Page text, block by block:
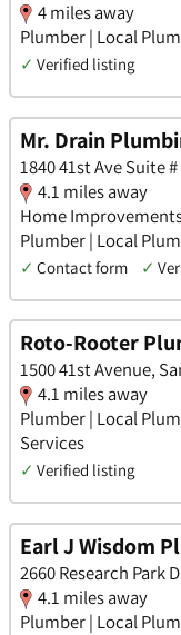
4 miles away
Plumber | Local
✓ Verified listing
Mr. Drain
1840 41st Ave Suite
4.1 miles away
Home
Plumber | Local
✓ Contact form ✓
Roto-Rooter
1500 41st Avenue,
4.1 miles away
Plumber | Local
Services
✓ Verified listing
Earl J Wisdom
2660 Research Park
4.1 miles away
Plumber | Local